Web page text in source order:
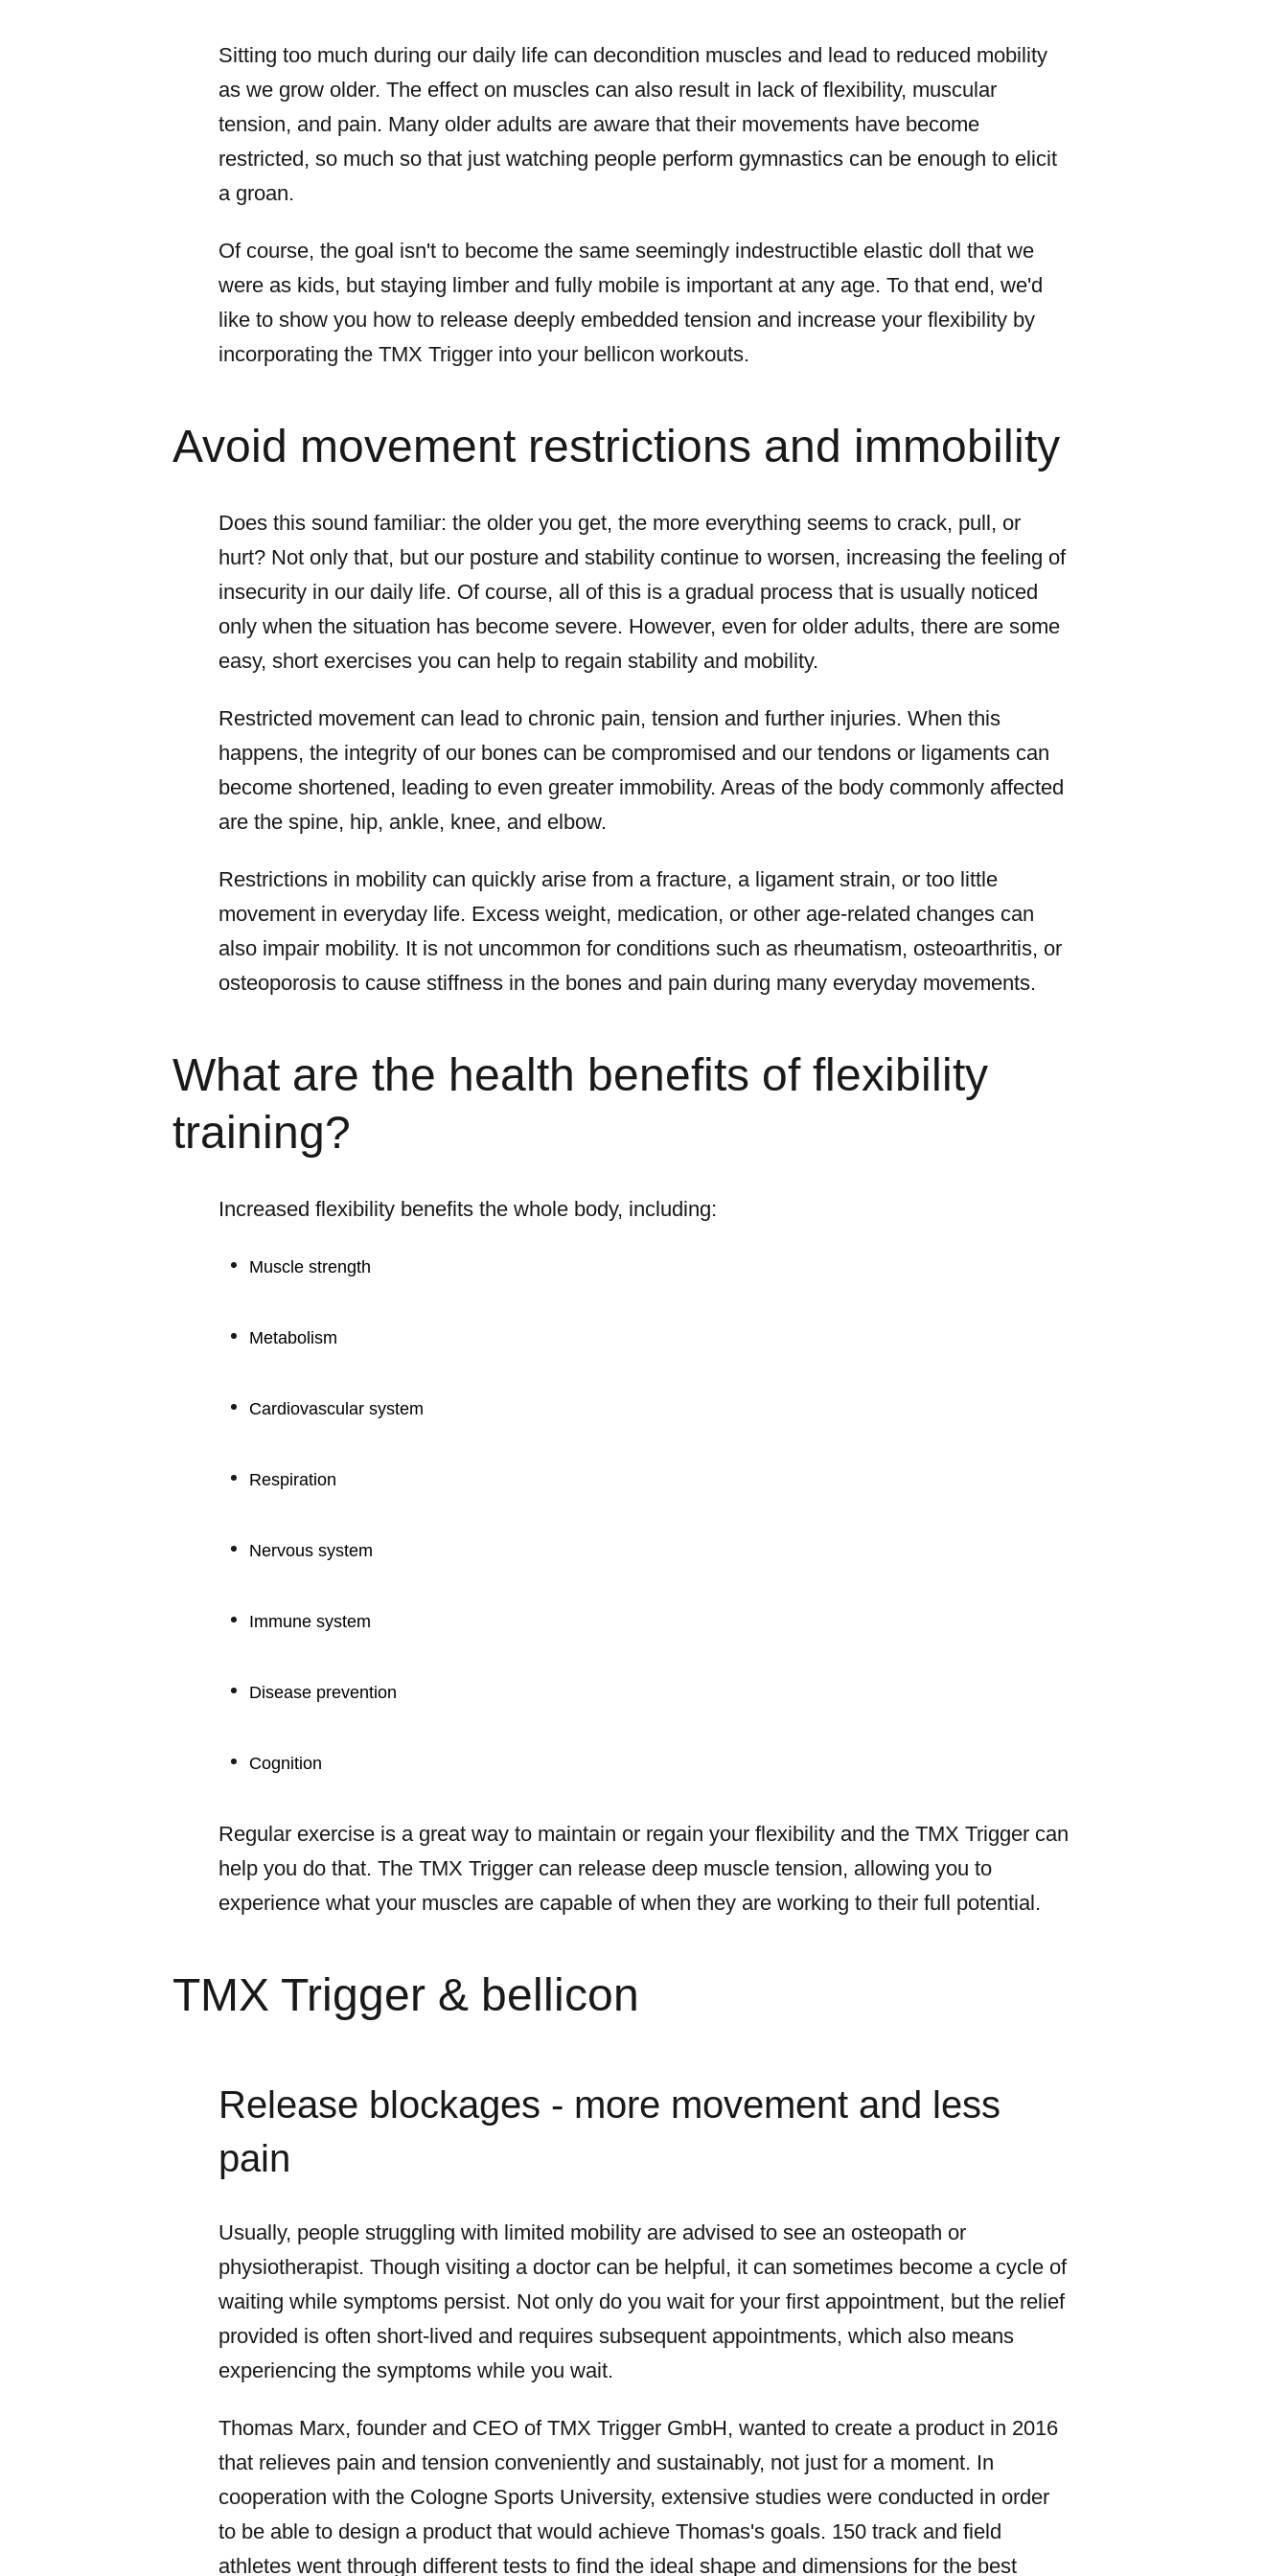
Sitting too much during our daily life can decondition muscles and lead to reduced mobility
as we grow older. The effect on muscles can also result in lack of flexibility, muscular
tension, and pain. Many older adults are aware that their movements have become
restricted, so much so that just watching people perform gymnastics can be enough to elicit
a groan.
Of course, the goal isn't to become the same seemingly indestructible elastic doll that we
were as kids, but staying limber and fully mobile is important at any age. To that end, we'd
like to show you how to release deeply embedded tension and increase your flexibility by
incorporating the TMX Trigger into your bellicon workouts.
Avoid movement restrictions and immobility
Does this sound familiar: the older you get, the more everything seems to crack, pull, or
hurt? Not only that, but our posture and stability continue to worsen, increasing the feeling of
insecurity in our daily life. Of course, all of this is a gradual process that is usually noticed
only when the situation has become severe. However, even for older adults, there are some
easy, short exercises you can help to regain stability and mobility.
Restricted movement can lead to chronic pain, tension and further injuries. When this
happens, the integrity of our bones can be compromised and our tendons or ligaments can
become shortened, leading to even greater immobility. Areas of the body commonly affected
are the spine, hip, ankle, knee, and elbow.
Restrictions in mobility can quickly arise from a fracture, a ligament strain, or too little
movement in everyday life. Excess weight, medication, or other age-related changes can
also impair mobility. It is not uncommon for conditions such as rheumatism, osteoarthritis, or
osteoporosis to cause stiffness in the bones and pain during many everyday movements.
What are the health benefits of flexibility
training?
Increased flexibility benefits the whole body, including:
Muscle strength
Metabolism
Cardiovascular system
Respiration
Nervous system
Immune system
Disease prevention
Cognition
Regular exercise is a great way to maintain or regain your flexibility and the TMX Trigger can
help you do that. The TMX Trigger can release deep muscle tension, allowing you to
experience what your muscles are capable of when they are working to their full potential.
TMX Trigger & bellicon
Release blockages - more movement and less
pain
Usually, people struggling with limited mobility are advised to see an osteopath or
physiotherapist. Though visiting a doctor can be helpful, it can sometimes become a cycle of
waiting while symptoms persist. Not only do you wait for your first appointment, but the relief
provided is often short-lived and requires subsequent appointments, which also means
experiencing the symptoms while you wait.
Thomas Marx, founder and CEO of TMX Trigger GmbH, wanted to create a product in 2016
that relieves pain and tension conveniently and sustainably, not just for a moment. In
cooperation with the Cologne Sports University, extensive studies were conducted in order
to be able to design a product that would achieve Thomas's goals. 150 track and field
athletes went through different tests to find the ideal shape and dimensions for the best